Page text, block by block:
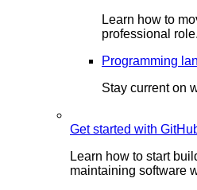
Learn how to
professional role.
Programming
Stay current on
Get started with
Learn how to start
maintaining software